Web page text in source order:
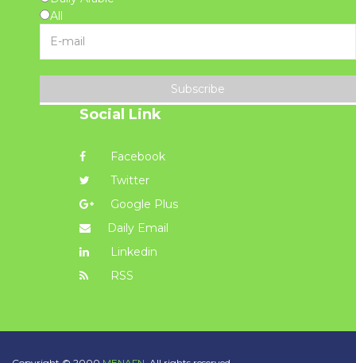
All
Subscribe
Social Link
Facebook
Twitter
Google Plus
Daily Email
Linkedin
RSS